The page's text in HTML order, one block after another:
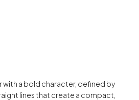
with a bold character, defined by
lines that create a compact,